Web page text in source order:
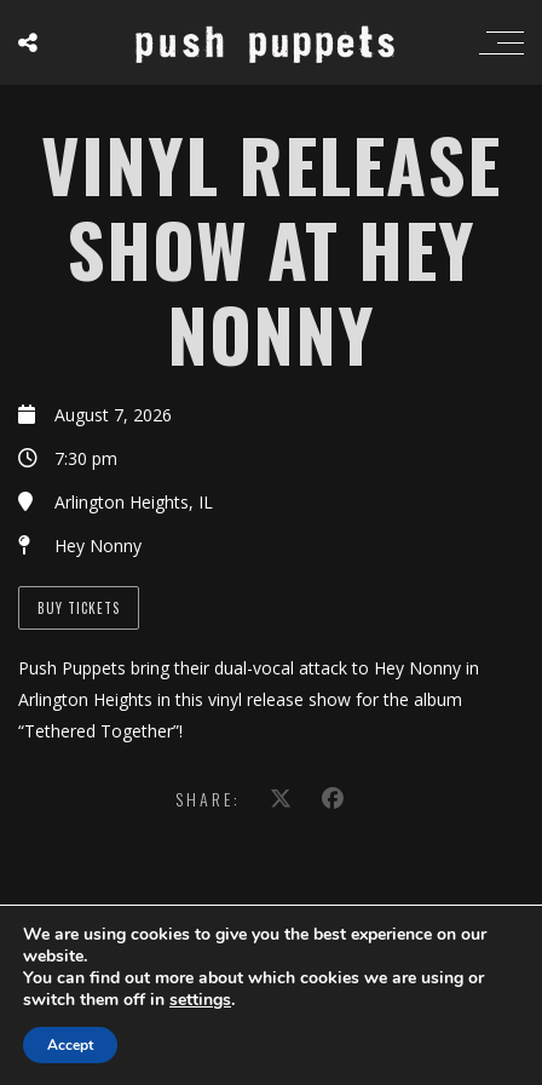
VINYL RELEASE
SHOW AT HEY
NONNY
August 7, 2026
7:30 pm
Arlington Heights, IL
Hey Nonny
BUY TICKETS
Push Puppets bring their dual-vocal attack to Hey Nonny in
Arlington Heights in this vinyl release show for the album
“Tethered Together”!
SHARE:
We are using cookies to give you the best experience on our
website.
You can find out more about which cookies we are using or
switch them off in settings.
Accept